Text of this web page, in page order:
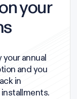
your
your annual
and you
in